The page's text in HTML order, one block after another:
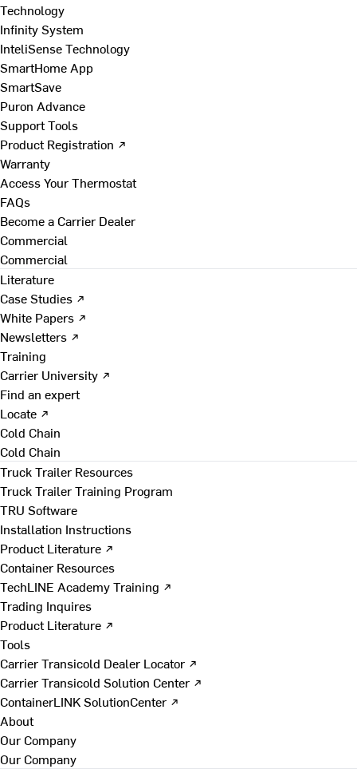
Technology
Infinity System
InteliSense Technology
SmartHome App
SmartSave
Puron Advance
Support Tools
Product Registration ↗
Warranty
Access Your Thermostat
FAQs
Become a Carrier Dealer
Commercial
Commercial
Literature
Case Studies ↗
White Papers ↗
Newsletters ↗
Training
Carrier University ↗
Find an expert
Locate ↗
Cold Chain
Cold Chain
Truck Trailer Resources
Truck Trailer Training Program
TRU Software
Installation Instructions
Product Literature ↗
Container Resources
TechLINE Academy Training ↗
Trading Inquires
Product Literature ↗
Tools
Carrier Transicold Dealer Locator ↗
Carrier Transicold Solution Center ↗
ContainerLINK SolutionCenter ↗
About
Our Company
Our Company